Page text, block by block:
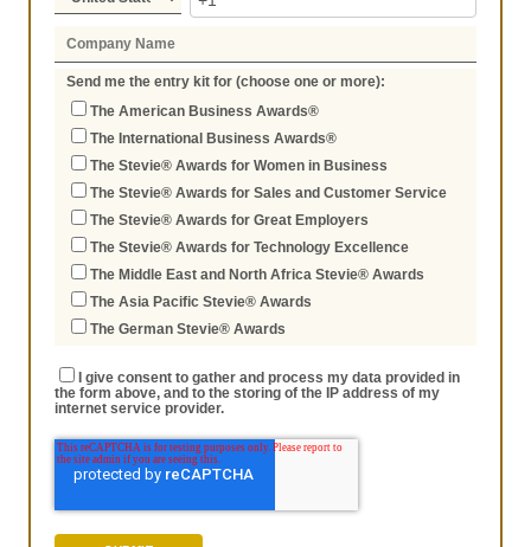
Send me the entry kit for (choose one or more):
The American Business Awards®
The International Business Awards®
The Stevie® Awards for Women in Business
The Stevie® Awards for Sales and Customer Service
The Stevie® Awards for Great Employers
The Stevie® Awards for Technology Excellence
The Middle East and North Africa Stevie® Awards
The Asia Pacific Stevie® Awards
The German Stevie® Awards
I give consent to gather and process my data provided in
the form above, and to the storing of the IP address of my
internet service provider.